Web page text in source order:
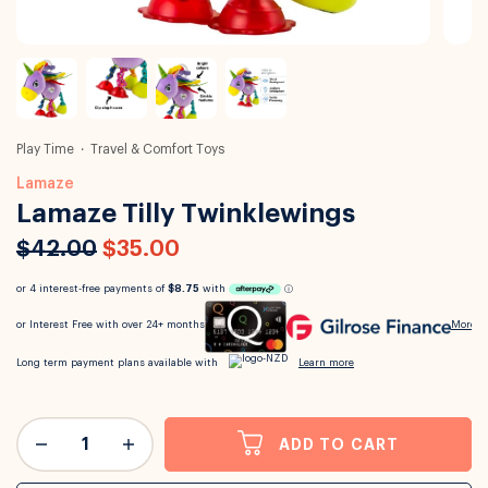
Play Time Travel & Comfort Toys
Lamaze
Lamaze Tilly Twinklewings
$42.00 $35.00
ADD TO CART